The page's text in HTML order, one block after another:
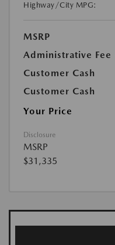
Highway/City MPG:
MSRP
Administrative Fee
Customer Cash
Customer Cash
Your Price
Disclosure
MSRP
$31,335